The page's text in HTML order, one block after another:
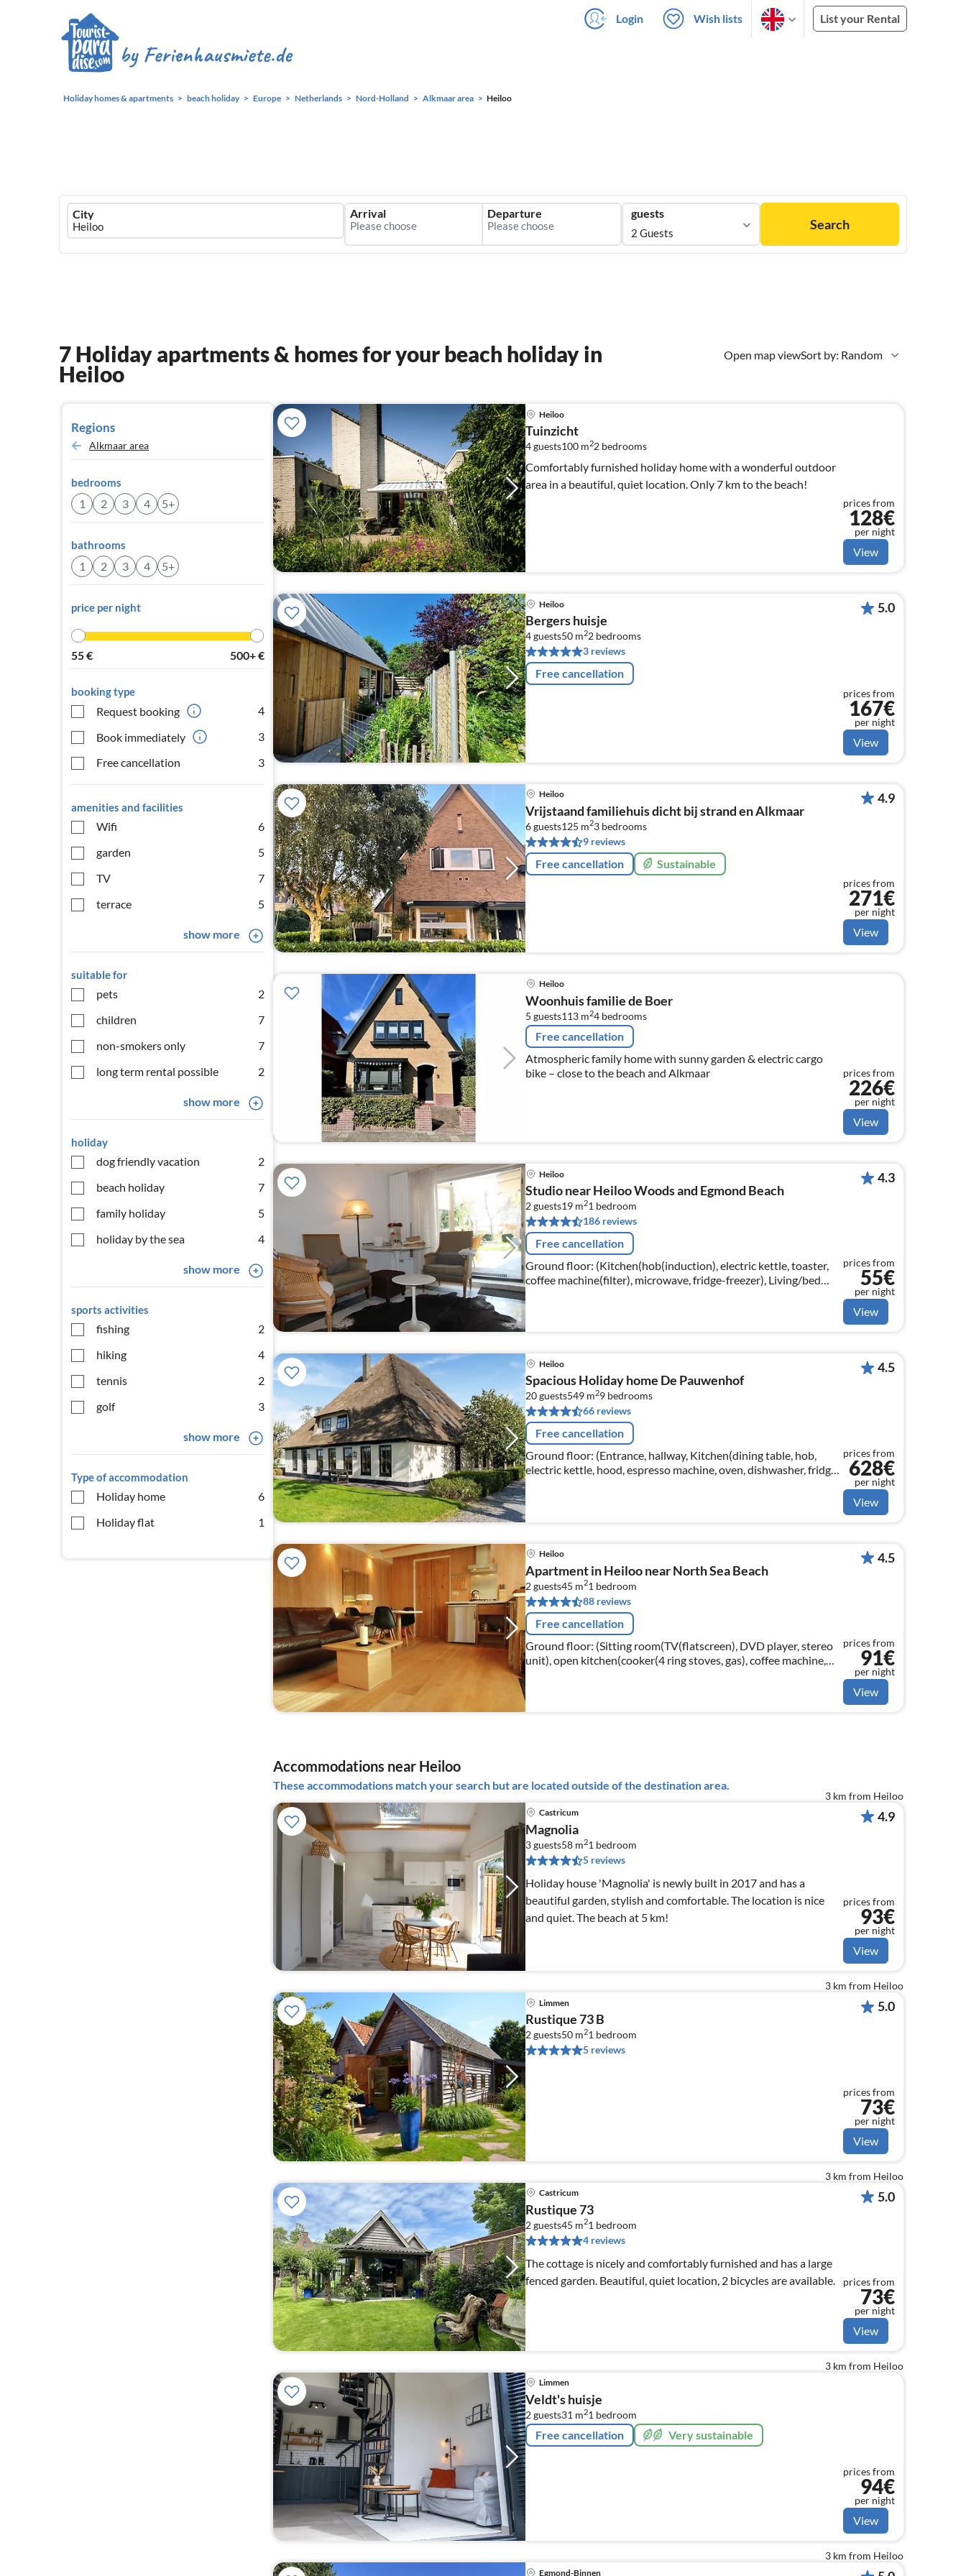
Login Wish lists List your Rental
Holiday homes & apartments beach holiday Europe Netherlands Nord-Holland Alkmaar area Heiloo
Ferienhausmiete
logo
City Arrival Departure guests
2 Guests
Search
Open map viewSort by: Random
7 Holiday apartments & homes for your beach holiday in
Heiloo
Regions
Alkmaar area
bedrooms
1 2 3 4 5+
bathrooms
1 2 3 4 5+
price per night
55€ 500+€
booking type
Request booking
4
Book immediately
3
Free cancellation
3
amenities and facilities
Wifi
6
garden
5
TV
7
terrace
5
show more
suitable for
pets
2
children
7
non-smokers only
7
long term rental possible
2
show more
holiday
dog friendly vacation
2
beach holiday
7
family holiday
5
holiday by the sea
4
show more
sports activities
fishing
2
hiking
4
tennis
2
golf
3
show more
Type of accommodation
Holiday home
6
Holiday flat
1
Heiloo
Tuinzicht
4 guests100 m22 bedrooms
Comfortably furnished holiday home with a wonderful outdoor
area in a beautiful, quiet location. Only 7 km to the beach!
prices from
128€
per night
View
Heiloo
Bergers huisje
4 guests50 m22 bedrooms
3 reviews
Free cancellation
5.0
prices from
167€
per night
View
Heiloo
Vrijstaand familiehuis dicht bij strand en Alkmaar
6 guests125 m23 bedrooms
9 reviews
Free cancellation Sustainable
4.9
prices from
271€
per night
View
Heiloo
Woonhuis familie de Boer
5 guests113 m24 bedrooms
Free cancellation
Atmospheric family home with sunny garden & electric cargo
bike – close to the beach and Alkmaar
prices from
226€
per night
View
Heiloo
Studio near Heiloo Woods and Egmond Beach
2 guests19 m21 bedroom
186 reviews
Free cancellation
Ground floor: (Kitchen(hob(induction), electric kettle, toaster,
coffee machine(filter), microwave, fridge-freezer), Living/bed
room(double bed, TV, dining table, seating area)
4.3
prices from
55€
per night
View
Heiloo
Spacious Holiday home De Pauwenhof
20 guests549 m29 bedrooms
66 reviews
Free cancellation
Ground floor: (Entrance, hallway, Kitchen(dining table, hob,
electric kettle, hood, espresso machine, oven, dishwasher, fridge,
fridge-freezer, Blender, Food processor)
4.5
prices from
628€
per night
View
Heiloo
Apartment in Heiloo near North Sea Beach
2 guests45 m21 bedroom
88 reviews
Free cancellation
Ground floor: (Sitting room(TV(flatscreen), DVD player, stereo
unit), open kitchen(cooker(4 ring stoves, gas), coffee machine,
combination microwave, dishwasher, fridge(+ freezer))
4.5
prices from
91€
per night
View
Accommodations near Heiloo
These accommodations match your search but are located outside of the destination area.
3 km from Heiloo
Castricum
Magnolia
3 guests58 m21 bedroom
5 reviews
Holiday house 'Magnolia' is newly built in 2017 and has a
beautiful garden, stylish and comfortable. The location is nice
and quiet. The beach at 5 km!
4.9
prices from
93€
per night
View
3 km from Heiloo
Limmen
Rustique 73 B
2 guests50 m21 bedroom
5 reviews
5.0
prices from
73€
per night
View
3 km from Heiloo
Castricum
Rustique 73
2 guests45 m21 bedroom
4 reviews
The cottage is nicely and comfortably furnished and has a large
fenced garden. Beautiful, quiet location, 2 bicycles are available.
5.0
prices from
73€
per night
View
3 km from Heiloo
Limmen
Veldt's huisje
2 guests31 m21 bedroom
Free cancellation Very sustainable
prices from
94€
per night
View
3 km from Heiloo
Egmond-Binnen